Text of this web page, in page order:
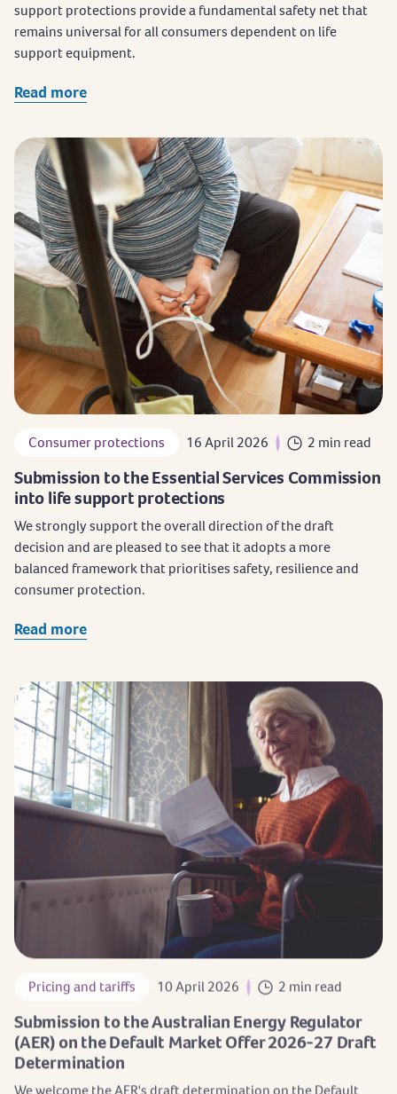
support protections provide a fundamental safety net that
remains universal for all consumers dependent on life
support equipment.
Read more
Consumer protections 16 April 2026 2 min read
Submission to the Essential Services Commission
into life support protections
We strongly support the overall direction of the draft
decision and are pleased to see that it adopts a more
balanced framework that prioritises safety, resilience and
consumer protection.
Read more
Pricing and tariffs 10 April 2026 2 min read
Submission to the Australian Energy Regulator
(AER) on the Default Market Offer 2026-27 Draft
Determination
We welcome the AER's draft determination on the Default